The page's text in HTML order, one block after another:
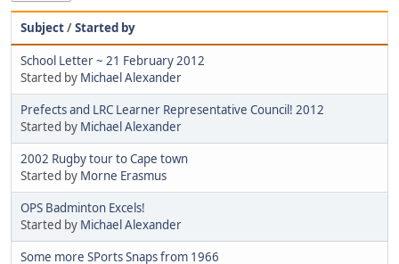
Subject/Started by
School Letter ~ 21 February 2012
Started by Michael Alexander
Prefects and LRC Learner Representative Council! 2012
Started by Michael Alexander
2002 Rugby tour to Cape town
Started by Morne Erasmus
OPS Badminton Excels!
Started by Michael Alexander
Some more SPorts Snaps from 1966